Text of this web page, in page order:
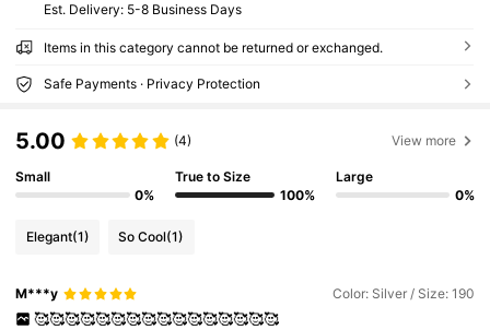
​Est. Delivery: 5-8 Business Days
Items in this category cannot be returned or exchanged.
Safe Payments · Privacy Protection
5.00 (4) View more
Small
0%
True to Size
100%
Large
0%
Elegant(1) So Cool(1)
M***y Color: Silver / Size: 190
🥰🥰🥰🥰🥰🥰🥰🥰🥰🥰🥰🥰🥰🥰🥰🥰